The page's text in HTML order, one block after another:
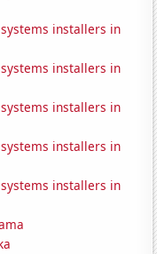
installers in
installers in
installers in
installers in
installers in